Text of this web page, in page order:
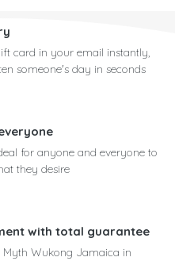
card in your email instantly,
someone's day in seconds
for anyone and everyone to
they desire
with total guarantee
Myth Wukong Jamaica in